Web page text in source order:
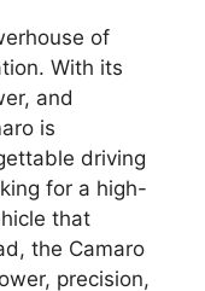
of
With its
and
is
driving
for a high-
that
the Camaro
precision,